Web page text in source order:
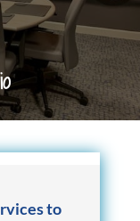
to